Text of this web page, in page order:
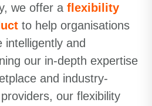
we offer a flexibility
to help organisations
intelligently and
our in-depth expertise
and industry-
our flexibility